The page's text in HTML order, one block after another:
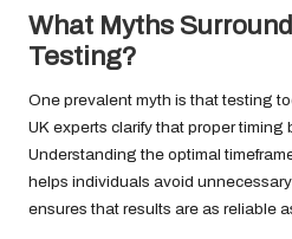
What Myths
Testing?
One prevalent myth is that testing
UK experts clarify that proper timing
Understanding the optimal
helps individuals avoid
ensures that results are as reliable